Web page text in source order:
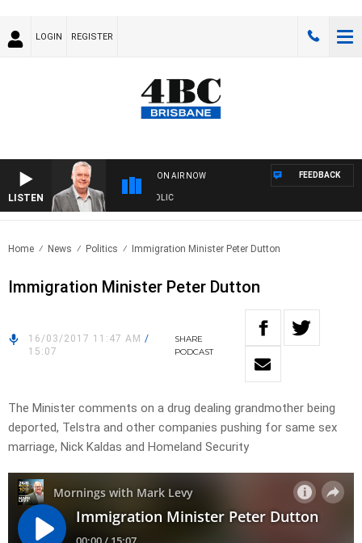
LOGIN REGISTER
LISTEN
ON AIR NOW
WITH LUKE GRANT WITH TRENT NIKOLIC
FEEDBACK
Home News Politics Immigration Minister Peter Dutton
Immigration Minister Peter Dutton
16/03/2017 11:47 AM /
15:07
SHARE
PODCAST
The Minister comments on a drug dealing grandmother being
deported, Telstra and other companies pushing for same sex
marriage, Nick Kaldas and Homeland Security